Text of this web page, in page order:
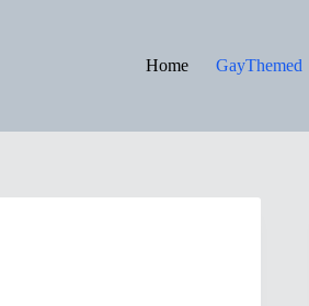
Home GayThemed